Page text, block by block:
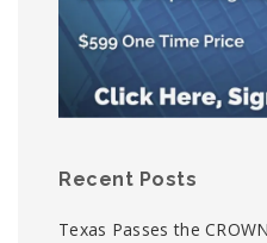
Recent Posts
Texas Passes the